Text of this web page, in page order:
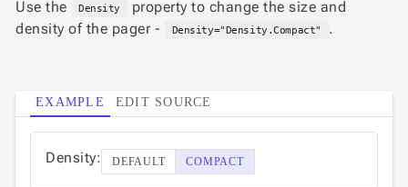
2
4
Use the Density
property to change the size and
density of the pager -
Density="Density.Compact" .
EXAMPLE EDIT SOURCE
Density: DEFAULT COMPACT